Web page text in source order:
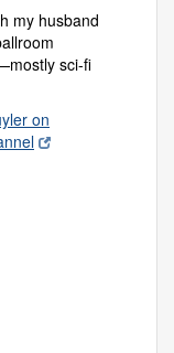
my husband
sci-fi
on